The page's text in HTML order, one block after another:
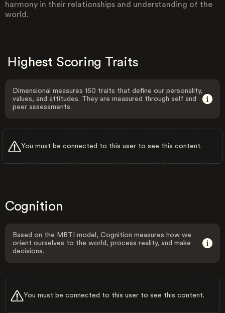
harmony in their relationships and understanding of the
world.
Highest Scoring Traits
Dimensional measures 150 traits that define our personality,
values, and attitudes. They are measured through self and
peer assessments.
You must be connected to this user to see this content.
Cognition
Based on the MBTI model, Cognition measures how we
orient ourselves to the world, process reality, and make
decisions.
You must be connected to this user to see this content.